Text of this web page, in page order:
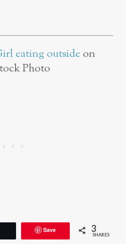
eating outside on
Photo
Save 3
SHARES